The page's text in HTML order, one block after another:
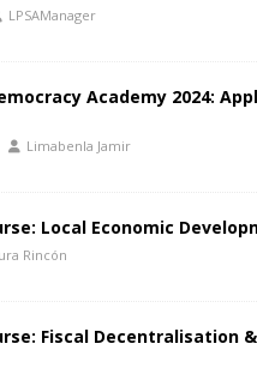
LPSAManager
Academy 2024:
Limabenla Jamir
Local Economic
Rincón
Fiscal Decentralisation